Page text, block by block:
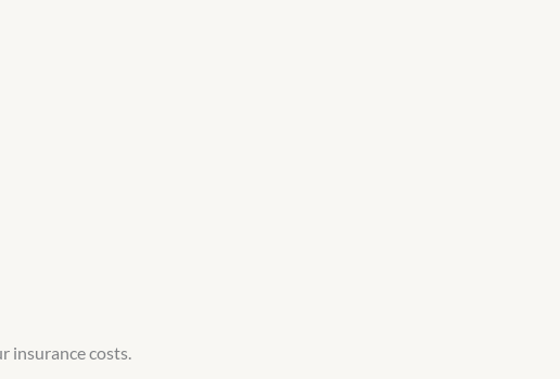
insurance costs.